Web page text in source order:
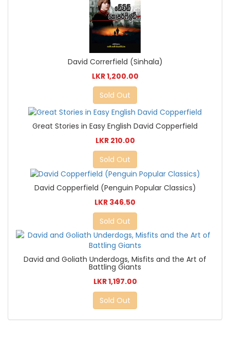
David Correrfield (Sinhala)
LKR 1,200.00
Sold Out
Great Stories in Easy English David Copperfield
LKR 210.00
Sold Out
David Copperfield (Penguin Popular Classics)
LKR 346.50
Sold Out
David and Goliath Underdogs, Misfits and the Art of
Battling Giants
LKR 1,197.00
Sold Out